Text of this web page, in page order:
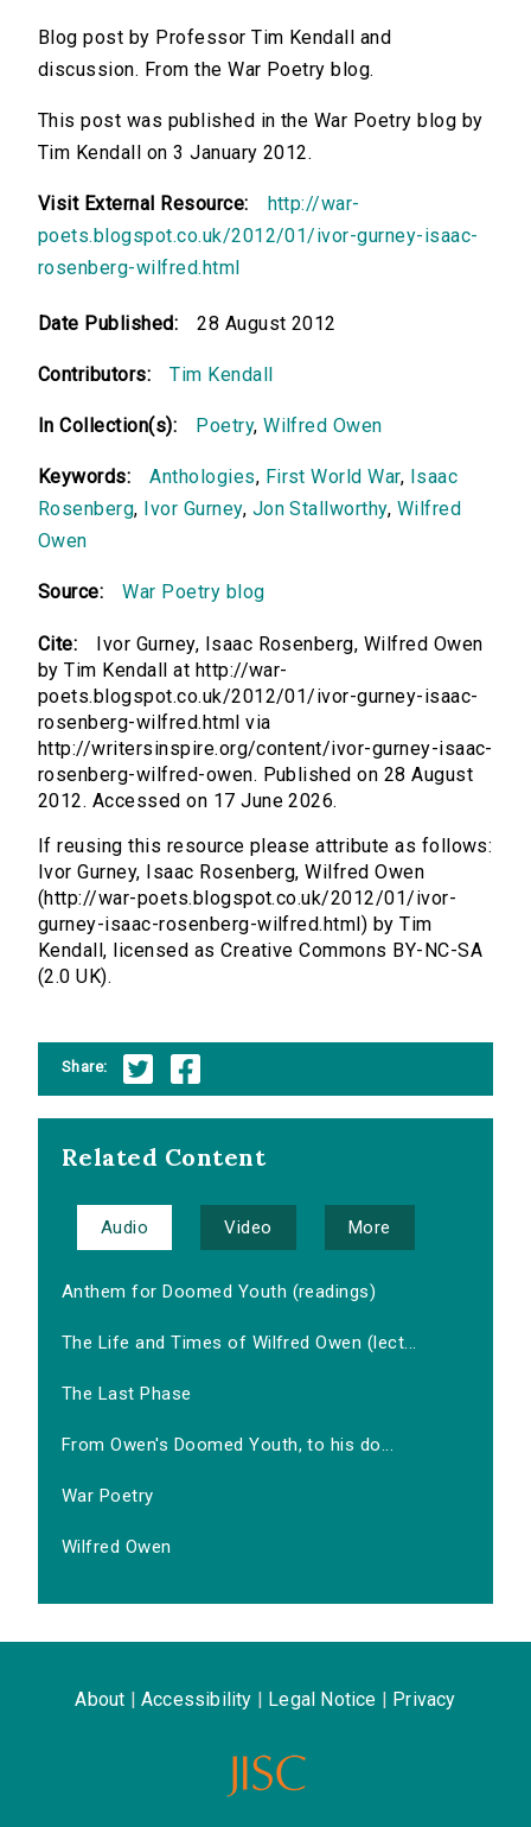
Blog post by Professor Tim Kendall and
discussion. From the War Poetry blog.
This post was published in the War Poetry blog by
Tim Kendall on 3 January 2012.
Visit External Resource:
http://war-
poets.blogspot.co.uk/2012/01/ivor-gurney-isaac-
rosenberg-wilfred.html
Date Published: 28 August 2012
Contributors: Tim Kendall
In Collection(s): Poetry,Wilfred Owen
Keywords: Anthologies, First World War, Isaac
Rosenberg, Ivor Gurney, Jon Stallworthy, Wilfred
Owen
Source: War Poetry blog
Cite:
Ivor Gurney, Isaac Rosenberg, Wilfred Owen
by Tim Kendall at http://war-
poets.blogspot.co.uk/2012/01/ivor-gurney-isaac-
rosenberg-wilfred.html via
http://writersinspire.org/content/ivor-gurney-isaac-
rosenberg-wilfred-owen. Published on 28 August
2012. Accessed on 17 June 2026.
If reusing this resource please attribute as follows:
Ivor Gurney, Isaac Rosenberg, Wilfred Owen
(http://war-poets.blogspot.co.uk/2012/01/ivor-
gurney-isaac-rosenberg-wilfred.html) by Tim
Kendall, licensed as Creative Commons BY-NC-SA
(2.0 UK).
Share:
Related Content
Audio Video More
Anthem for Doomed Youth (readings)
The Life and Times of Wilfred Owen (lect...
The Last Phase
From Owen's Doomed Youth, to his do...
War Poetry
Wilfred Owen
About Accessibility Legal Notice Privacy